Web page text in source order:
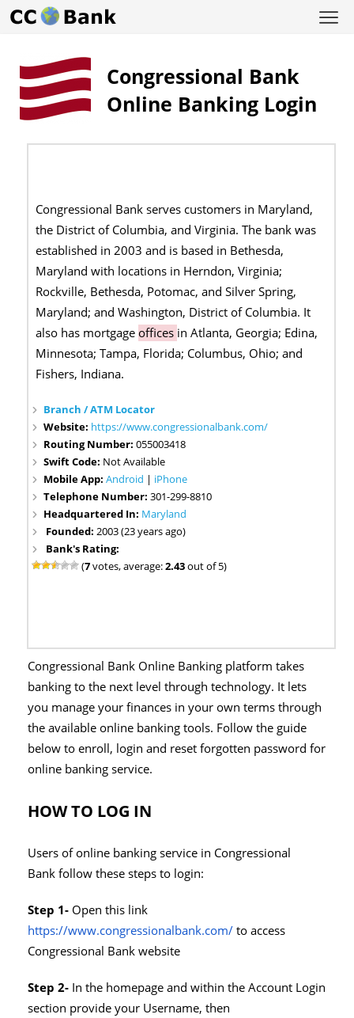
Congressional Bank
Online Banking Login
Congressional Bank serves customers in Maryland,
the District of Columbia, and Virginia. The bank was
established in 2003 and is based in Bethesda,
Maryland with locations in Herndon, Virginia;
Rockville, Bethesda, Potomac, and Silver Spring,
Maryland; and Washington, District of Columbia. It
also has mortgageoffices in Atlanta, Georgia; Edina,
Minnesota; Tampa, Florida; Columbus, Ohio; and
Fishers, Indiana.
Branch / ATM Locator
Website: https://www.congressionalbank.com/
Routing Number:055003418
Swift Code: Not Available
Mobile App:Android | iPhone
Telephone Number:301-299-8810
Headquartered In: Maryland
Founded:2003 (23 years ago)
Bank's Rating:
(7votes, average:2.43out of 5)
Congressional Bank Online Banking platform takes
banking to the next level through technology. It lets
you manage your finances in your own terms through
the available online banking tools. Follow the guide
below to enroll, login and reset forgotten password for
online banking service.
HOW TO LOG IN
Users of online banking service in Congressional
Bank follow these steps to login:
Step 1- Open this link
https://www.congressionalbank.com/to access
Congressional Bank website
Step 2- In the homepage and within the Account Login
section provide your Username, then